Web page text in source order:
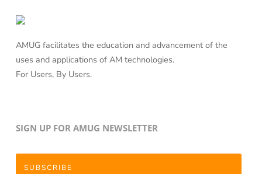
AMUG facilitates the education and advancement of the
uses and applications of AM technologies.
For Users, By Users.
SIGN UP FOR AMUG NEWSLETTER
SUBSCRIBE